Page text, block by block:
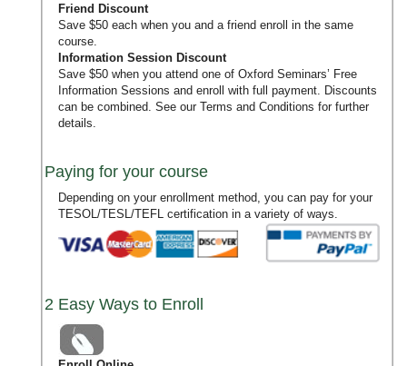
Friend Discount
Save $50 each when you and a friend enroll in the same
course.
Information Session Discount
Save $50 when you attend one of Oxford Seminars’ Free
Information Sessions and enroll with full payment. Discounts
can be combined. See our Terms and Conditions for further
details.
Paying for your course
Depending on your enrollment method, you can pay for your
TESOL/TESL/TEFL certification in a variety of ways.
2 Easy Ways to Enroll